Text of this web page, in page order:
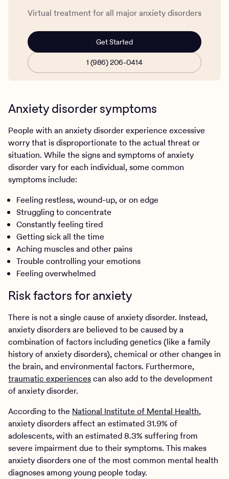
Virtual treatment for all major anxiety disorders
Get Started
1 (986) 206-0414
Anxiety disorder symptoms
People with an anxiety disorder experience excessive
worry that is disproportionate to the actual threat or
situation. While the signs and symptoms of anxiety
disorder vary for each individual, some common
symptoms include:
Feeling restless, wound-up, or on edge
Struggling to concentrate
Constantly feeling tired
Getting sick all the time
Aching muscles and other pains
Trouble controlling your emotions
Feeling overwhelmed
Risk factors for anxiety
There is not a single cause of anxiety disorder. Instead,
anxiety disorders are believed to be caused by a
combination of factors including genetics (like a family
history of anxiety disorders), chemical or other changes in
the brain, and environmental factors. Furthermore,
traumatic experiencescan also add to the development
of anxiety disorder.
According to the National Institute of Mental Health,
anxiety disorders affect an estimated 31.9% of
adolescents, with an estimated 8.3% suffering from
severe impairment due to their symptoms. This makes
anxiety disorders one of the most common mental health
diagnoses among young people today.